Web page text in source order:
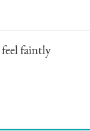
faintly